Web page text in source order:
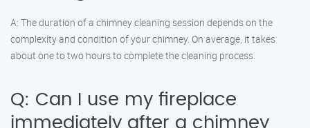
A: The duration of a chimney cleaning session depends on the
complexity and condition of your chimney. On average, it takes
about one to two hours to complete the cleaning process.
Q: Can I use my fireplace
immediately after a chimney